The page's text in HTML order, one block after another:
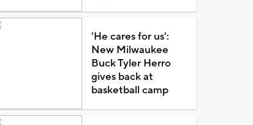
'He cares for us':
New Milwaukee
Buck Tyler Herro
gives back at
basketball camp